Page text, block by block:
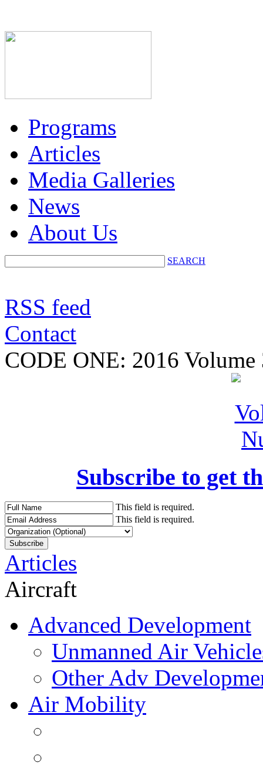
Programs
Articles
Media Galleries
News
About Us
SEARCH
RSS feed
Contact
CODE ONE: 2016
Subscribe to get
This field is required.
This field is required.
Articles
Aircraft
Advanced Development
Unmanned Air
Other Adv
Air Mobility